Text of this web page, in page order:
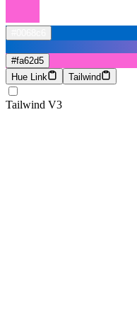
#fa62d5
Hue Link
Tailwind
Tailwind V3